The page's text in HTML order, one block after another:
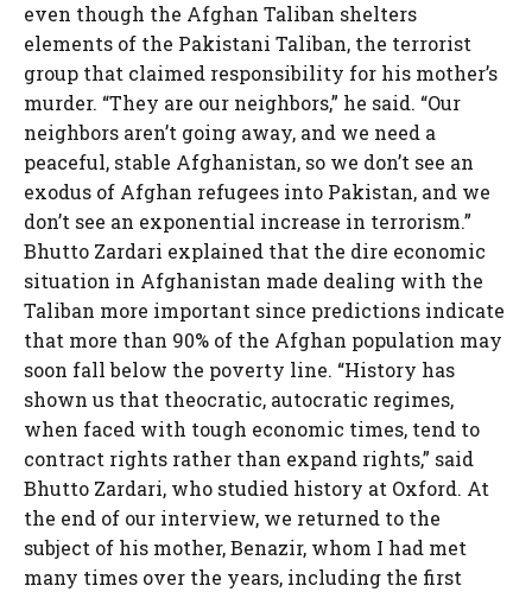
even though the Afghan Taliban shelters
elements of the Pakistani Taliban, the terrorist
group that claimed responsibility for his mother’s
murder. “They are our neighbors,” he said. “Our
neighbors aren’t going away, and we need a
peaceful, stable Afghanistan, so we don’t see an
exodus of Afghan refugees into Pakistan, and we
don’t see an exponential increase in terrorism.”
Bhutto Zardari explained that the dire economic
situation in Afghanistan made dealing with the
Taliban more important since predictions indicate
that more than 90% of the Afghan population may
soon fall below the poverty line. “History has
shown us that theocratic, autocratic regimes,
when faced with tough economic times, tend to
contract rights rather than expand rights,” said
Bhutto Zardari, who studied history at Oxford. At
the end of our interview, we returned to the
subject of his mother, Benazir, whom I had met
many times over the years, including the first